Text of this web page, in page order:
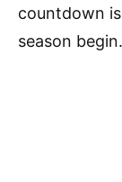
countdown
season begin.